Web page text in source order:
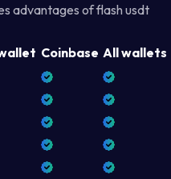
advantages of flash usdt
Coinbase All wallets